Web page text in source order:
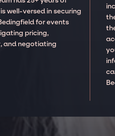
well-versed in securing
for events
pricing,
and negotiating